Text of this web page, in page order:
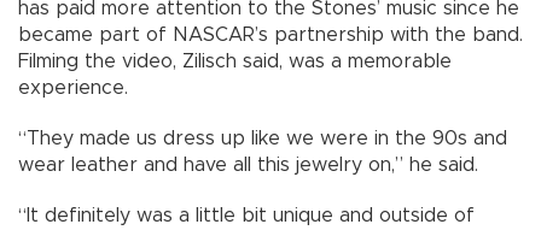
has paid more attention to the Stones’ music since he
became part of NASCAR’s partnership with the band.
Filming the video, Zilisch said, was a memorable
experience.
“They made us dress up like we were in the 90s and
wear leather and have all this jewelry on,” he said.
“It definitely was a little bit unique and outside of